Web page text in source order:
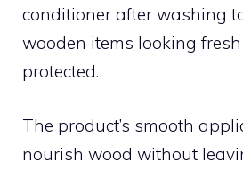
conditioner after washing
wooden items looking
protected.
The product’s smooth
nourish wood without